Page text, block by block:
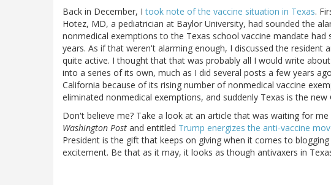
Back in December, Itook note of the vaccine situation in Texas.
Hotez, MD, a pediatrician at Baylor University, had sounded the
nonmedical exemptions to the Texas school vaccine mandate
years. As if that weren't alarming enough, I discussed the resident
quite active. I thought that that was probably all I would write
into a series of its own, much as I did several posts a few years
California because of its rising number of nonmedical vaccine
eliminated nonmedical exemptions, and suddenly Texas is the new
Don't believe me? Take a look at an article that was waiting for
Washington Post and entitled Trump energizes the anti-vaccine
President is the gift that keeps on giving when it comes to
excitement. Be that as it may, it looks as though antivaxers in